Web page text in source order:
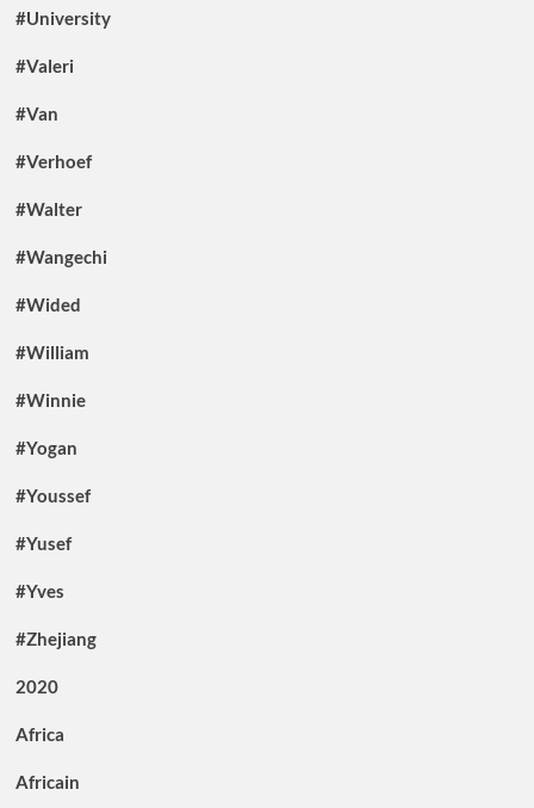
#University
#Valeri
#Van
#Verhoef
#Walter
#Wangechi
#Wided
#William
#Winnie
#Yogan
#Youssef
#Yusef
#Yves
#Zhejiang
2020
Africa
Africain